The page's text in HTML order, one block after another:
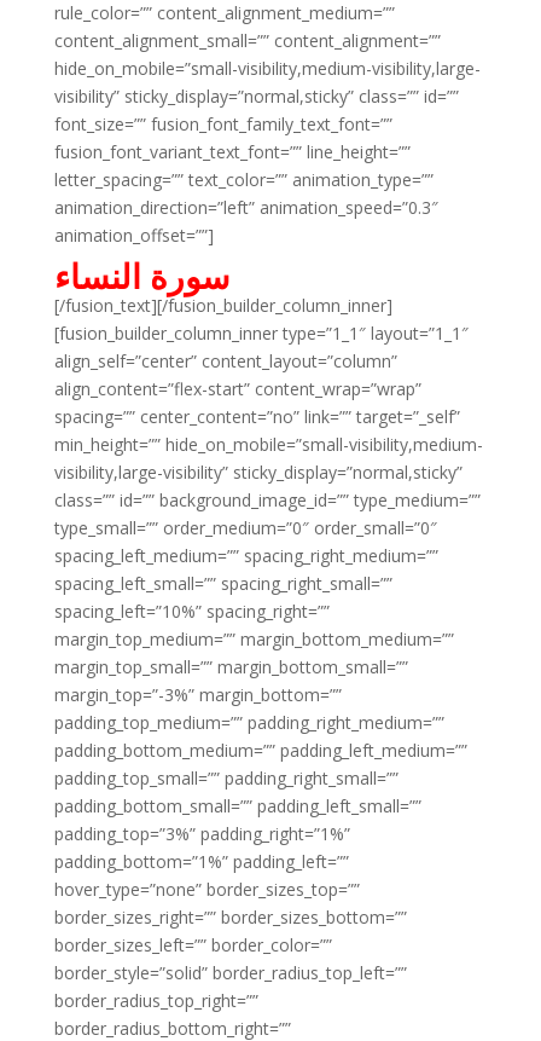
rule_color=”” content_alignment_medium=””
content_alignment_small=”” content_alignment=””
hide_on_mobile=”small-visibility,medium-visibility,large-
visibility” sticky_display=”normal,sticky” class=”” id=””
font_size=”” fusion_font_family_text_font=””
fusion_font_variant_text_font=”” line_height=””
letter_spacing=”” text_color=”” animation_type=””
animation_direction=”left” animation_speed=”0.3″
animation_offset=””]
سورة النساء
[/fusion_text][/fusion_builder_column_inner]
[fusion_builder_column_inner type=”1_1″ layout=”1_1″
align_self=”center” content_layout=”column”
align_content=”flex-start” content_wrap=”wrap”
spacing=”” center_content=”no” link=”” target=”_self”
min_height=”” hide_on_mobile=”small-visibility,medium-
visibility,large-visibility” sticky_display=”normal,sticky”
class=”” id=”” background_image_id=”” type_medium=””
type_small=”” order_medium=”0″ order_small=”0″
spacing_left_medium=”” spacing_right_medium=””
spacing_left_small=”” spacing_right_small=””
spacing_left=”10%” spacing_right=””
margin_top_medium=”” margin_bottom_medium=””
margin_top_small=”” margin_bottom_small=””
margin_top=”-3%” margin_bottom=””
padding_top_medium=”” padding_right_medium=””
padding_bottom_medium=”” padding_left_medium=””
padding_top_small=”” padding_right_small=””
padding_bottom_small=”” padding_left_small=””
padding_top=”3%” padding_right=”1%”
padding_bottom=”1%” padding_left=””
hover_type=”none” border_sizes_top=””
border_sizes_right=”” border_sizes_bottom=””
border_sizes_left=”” border_color=””
border_style=”solid” border_radius_top_left=””
border_radius_top_right=””
border_radius_bottom_right=””